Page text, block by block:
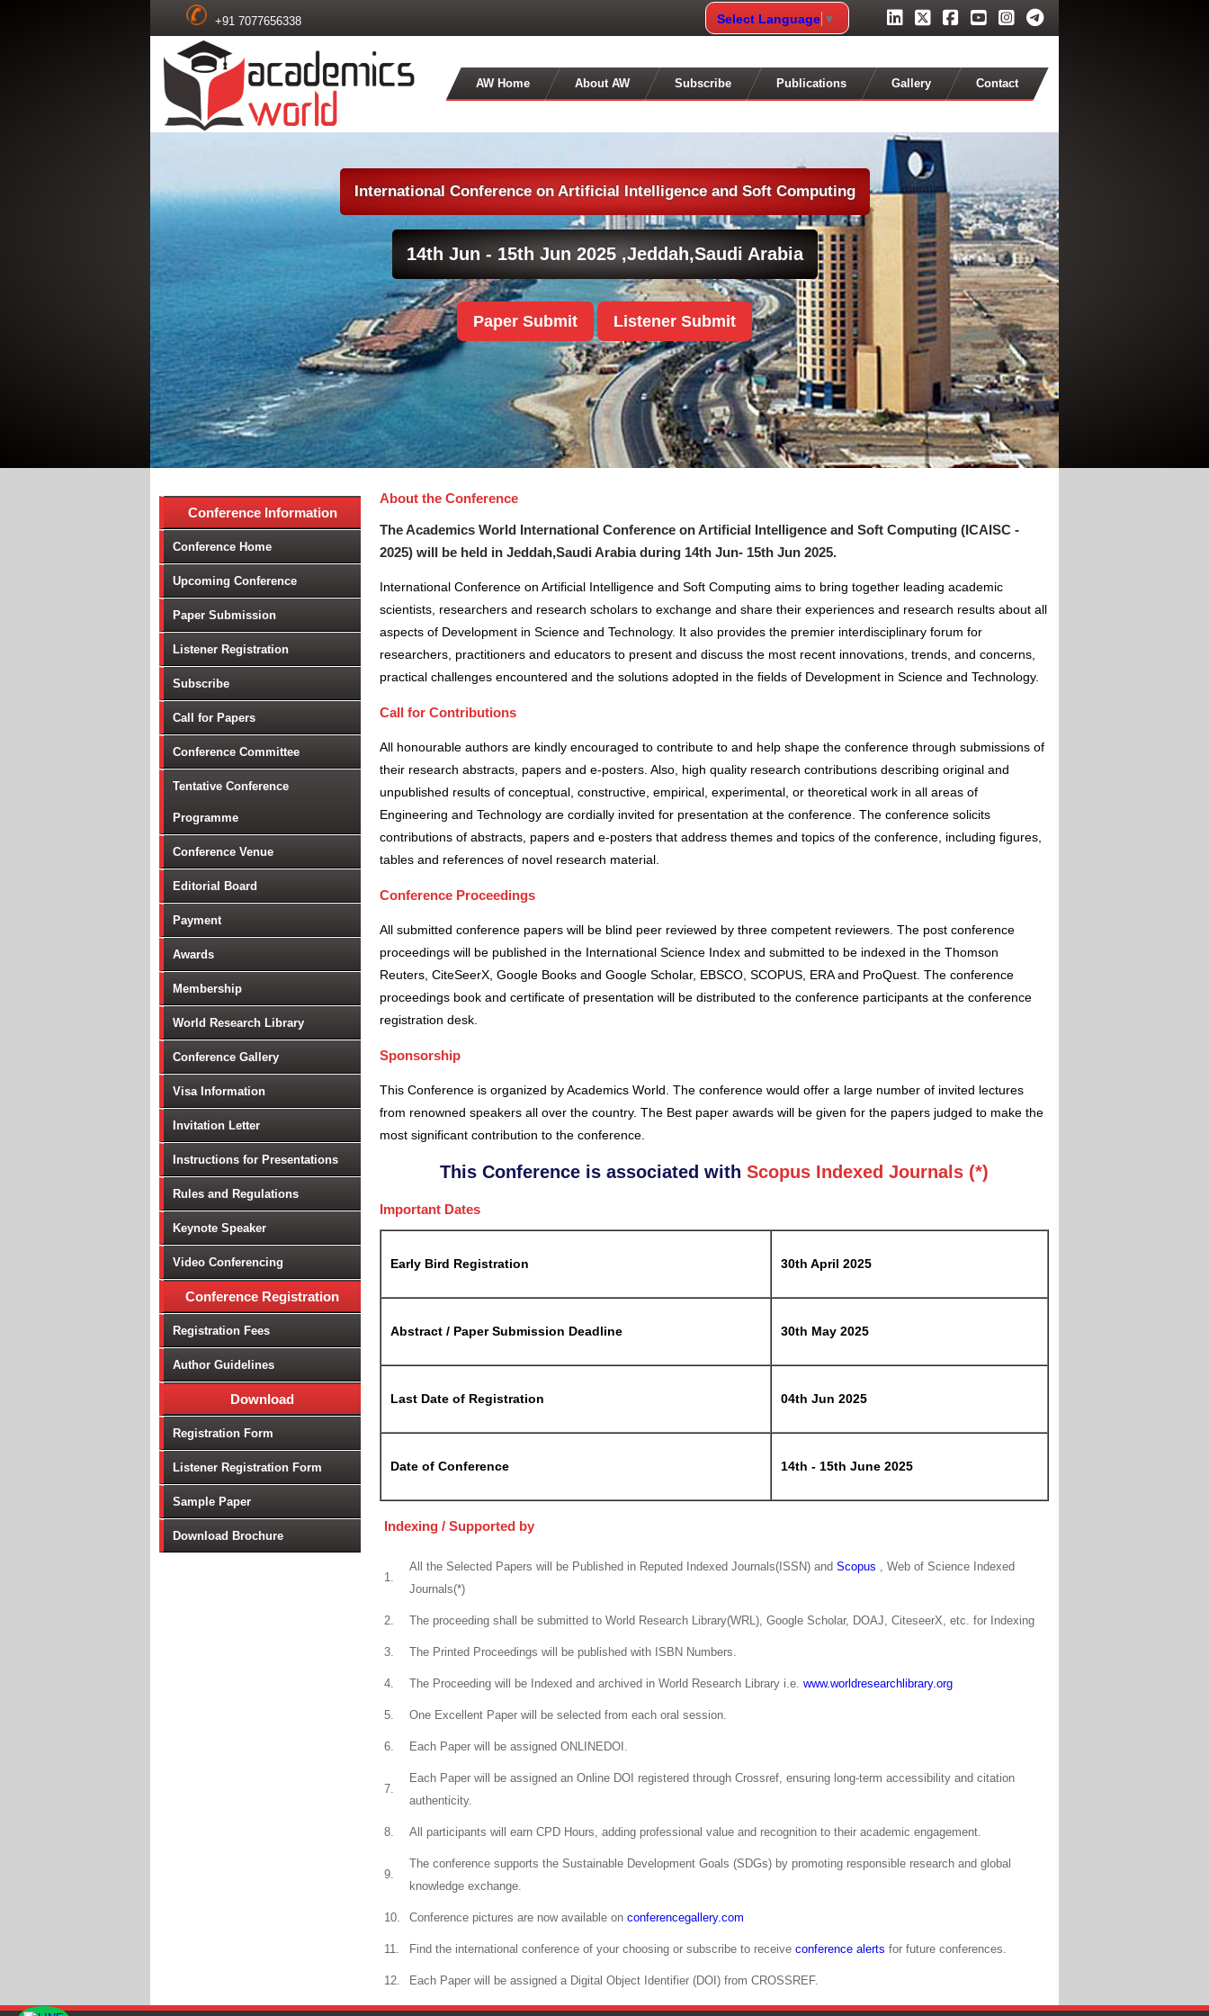
+91 7077656338 Select Language ▼
AW Home About AW Subscribe Publications Gallery Contact
International Conference on Artificial Intelligence and Soft Computing
Paper Submit Listener Submit
14th Jun - 15th Jun 2025 ,Jeddah,Saudi Arabia
Conference Information
Conference Home
Upcoming Conference
Paper Submission
Listener Registration
Subscribe
Call for Papers
Conference Committee
Tentative Conference
Programme
Conference Venue
Editorial Board
Payment
Awards
Membership
World Research Library
Conference Gallery
Visa Information
Invitation Letter
Instructions for Presentations
Rules and Regulations
Keynote Speaker
Video Conferencing
Conference Registration
Registration Fees
Author Guidelines
Download
Registration Form
Listener Registration Form
Sample Paper
Download Brochure
About the Conference
The Academics World International Conference on Artificial Intelligence and Soft Computing (ICAISC -
2025) will be held in Jeddah,Saudi Arabiaduring 14th Jun- 15th Jun 2025.
International Conference on Artificial Intelligence and Soft Computing aims to bring together leading academic
scientists, researchers and research scholars to exchange and share their experiences and research results about all
aspects of Development in Science and Technology. It also provides the premier interdisciplinary forum for
researchers, practitioners and educators to present and discuss the most recent innovations, trends, and concerns,
practical challenges encountered and the solutions adopted in the fields of Development in Science and Technology.
Call for Contributions
All honourable authors are kindly encouraged to contribute to and help shape the conference through submissions of
their research abstracts, papers and e-posters. Also, high quality research contributions describing original and
unpublished results of conceptual, constructive, empirical, experimental, or theoretical work in all areas of
Engineering and Technology are cordially invited for presentation at the conference. The conference solicits
contributions of abstracts, papers and e-posters that address themes and topics of the conference, including figures,
tables and references of novel research material.
Conference Proceedings
All submitted conference papers will be blind peer reviewed by three competent reviewers. The post conference
proceedings will be published in the International Science Index and submitted to be indexed in the Thomson
Reuters, CiteSeerX, Google Books and Google Scholar, EBSCO, SCOPUS, ERA and ProQuest. The conference
proceedings book and certificate of presentation will be distributed to the conference participants at the conference
registration desk.
Sponsorship
This Conference is organized by Academics World . The conference would offer a large number of invited lectures
from renowned speakers all over the country. The Best paper awards will be given for the papers judged to make the
most significant contribution to the conference.
This Conference is associated with Scopus Indexed Journals (*)
Important Dates
Early Bird Registration 30th April 2025
Abstract / Paper Submission Deadline 30th May 2025
Last Date of Registration 04th Jun 2025
Date of Conference 14th - 15th June 2025
Indexing / Supported by
1.
All the Selected Papers will be Published in Reputed Indexed Journals(ISSN) and Scopus , Web of Science Indexed
Journals(*)
2. The proceeding shall be submitted to World Research Library(WRL), Google Scholar, DOAJ, CiteseerX, etc. for Indexing
3. The Printed Proceedings will be published with ISBN Numbers.
4. The Proceeding will be Indexed and archived in World Research Library i.e. www.worldresearchlibrary.org
5. One Excellent Paper will be selected from each oral session.
6. Each Paper will be assigned ONLINEDOI.
7.
Each Paper will be assigned an Online DOI registered through Crossref, ensuring long-term accessibility and citation
authenticity.
8. All participants will earn CPD Hours, adding professional value and recognition to their academic engagement.
9.
The conference supports the Sustainable Development Goals (SDGs) by promoting responsible research and global
knowledge exchange.
10. Conference pictures are now available on conferencegallery.com
11. Find the international conference of your choosing or subscribe to receive conference alerts for future conferences.
12. Each Paper will be assigned a Digital Object Identifier (DOI) from CROSSREF.